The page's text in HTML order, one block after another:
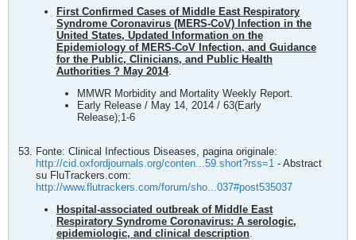
First Confirmed Cases of Middle East Respiratory
Syndrome Coronavirus (MERS-CoV) Infection in the
United States, Updated Information on the
Epidemiology of MERS-CoV Infection, and Guidance
for the Public, Clinicians, and Public Health
Authorities ? May 2014.
MMWR Morbidity and Mortality Weekly Report.
Early Release / May 14, 2014 / 63(Early
Release);1-6
Fonte: Clinical Infectious Diseases, pagina originale:
http://cid.oxfordjournals.org/conten...59.short?rss=1 - Abstract
su FluTrackers.com:
http://www.flutrackers.com/forum/sho...037#post535037
Hospital-associated outbreak of Middle East
Respiratory Syndrome Coronavirus: A serologic,
epidemiologic, and clinical description.